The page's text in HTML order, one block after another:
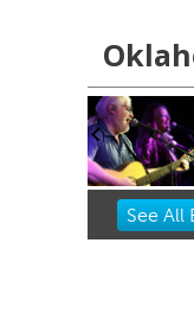
Item
See All